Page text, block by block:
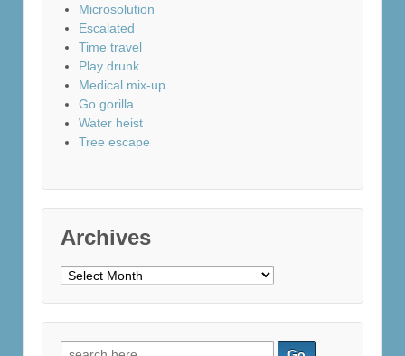
Microsolution
Escalated
Time travel
Play drunk
Medical mix-up
Go gorilla
Water heist
Tree escape
Archives
Archives
Search